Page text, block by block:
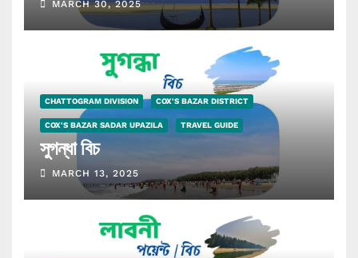
MARCH 30, 2025
CHATTOGRAM DIVISION COX'S BAZAR DISTRICT
COX'S BAZAR SADAR UPAZILA TRAVEL GUIDE
সুগন্ধা বিচ
MARCH 13, 2025